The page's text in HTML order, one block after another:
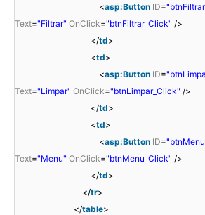
<asp:Button ID=
Text="Filtrar" OnClick="btnFiltrar_Click" />
</td>
<td>
<asp:Button ID=
Text="Limpar" OnClick="btnLimpar_Click" />
</td>
<td>
<asp:Button ID=
Text="Menu" OnClick="btnMenu_Click" />
</td>
</tr>
</table>